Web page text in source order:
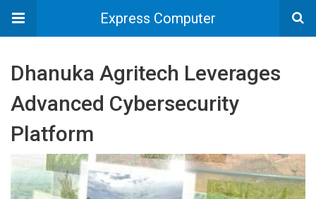
Express Computer
Dhanuka Agritech Leverages
Advanced Cybersecurity
Platform